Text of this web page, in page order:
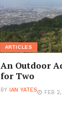
ARTICLES
An Outdoor
for Two
BYIAN YATES FEB